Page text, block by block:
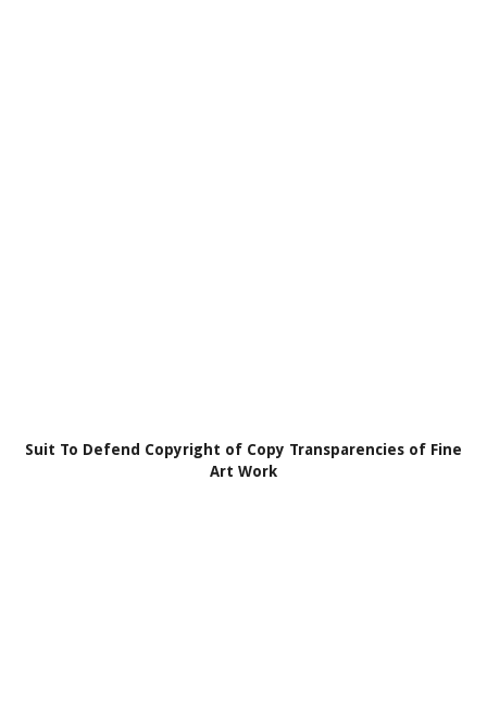
Suit To Defend Copyright of Copy Transparencies of Fine
Art Work